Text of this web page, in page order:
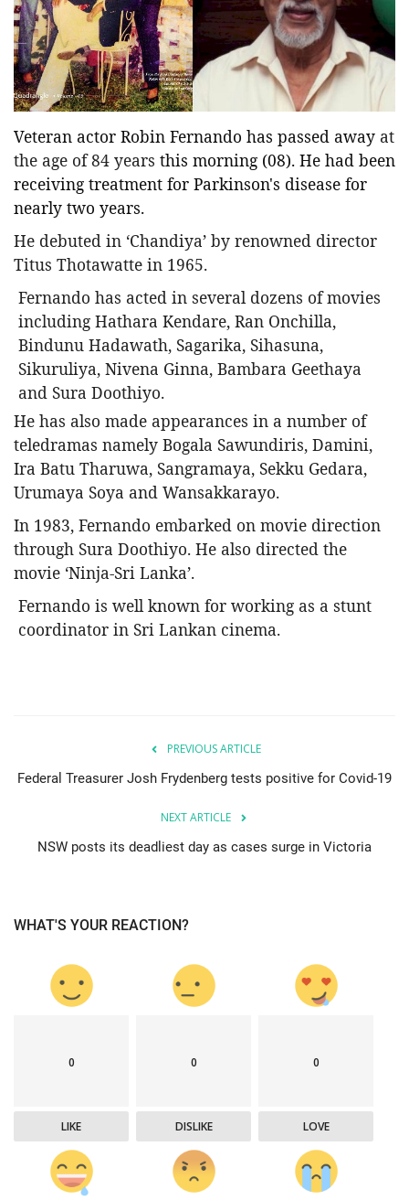
Entertainment
Sports News
Featured
Gallery
Lines & Beyond with Janaka Kumbukage
Videos
Privacy Statement
Login
Register
Veteran actor Robin Fernando has passed away at
the age of 84 years this morning (08). He had been
receiving treatment for Parkinson's disease for
nearly two years.
He debuted in ‘Chandiya’ by renowned director
Titus Thotawatte in 1965.
Fernando has acted in several dozens of movies
including Hathara Kendare, Ran Onchilla,
Bindunu Hadawath, Sagarika, Sihasuna,
Sikuruliya, Nivena Ginna, Bambara Geethaya
and Sura Doothiyo.
He has also made appearances in a number of
teledramas namely Bogala Sawundiris, Damini,
Ira Batu Tharuwa, Sangramaya, Sekku Gedara,
Urumaya Soya and Wansakkarayo.
In 1983, Fernando embarked on movie direction
through Sura Doothiyo. He also directed the
movie ‘Ninja-Sri Lanka’.
Fernando is well known for working as a stunt
coordinator in Sri Lankan cinema.
PREVIOUS ARTICLE
Federal Treasurer Josh Frydenberg tests positive for Covid-19
NEXT ARTICLE
NSW posts its deadliest day as cases surge in Victoria
WHAT'S YOUR REACTION?
0
LIKE
0
DISLIKE
0
LOVE